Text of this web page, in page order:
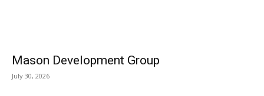
Mason Development Group
July 30, 2026